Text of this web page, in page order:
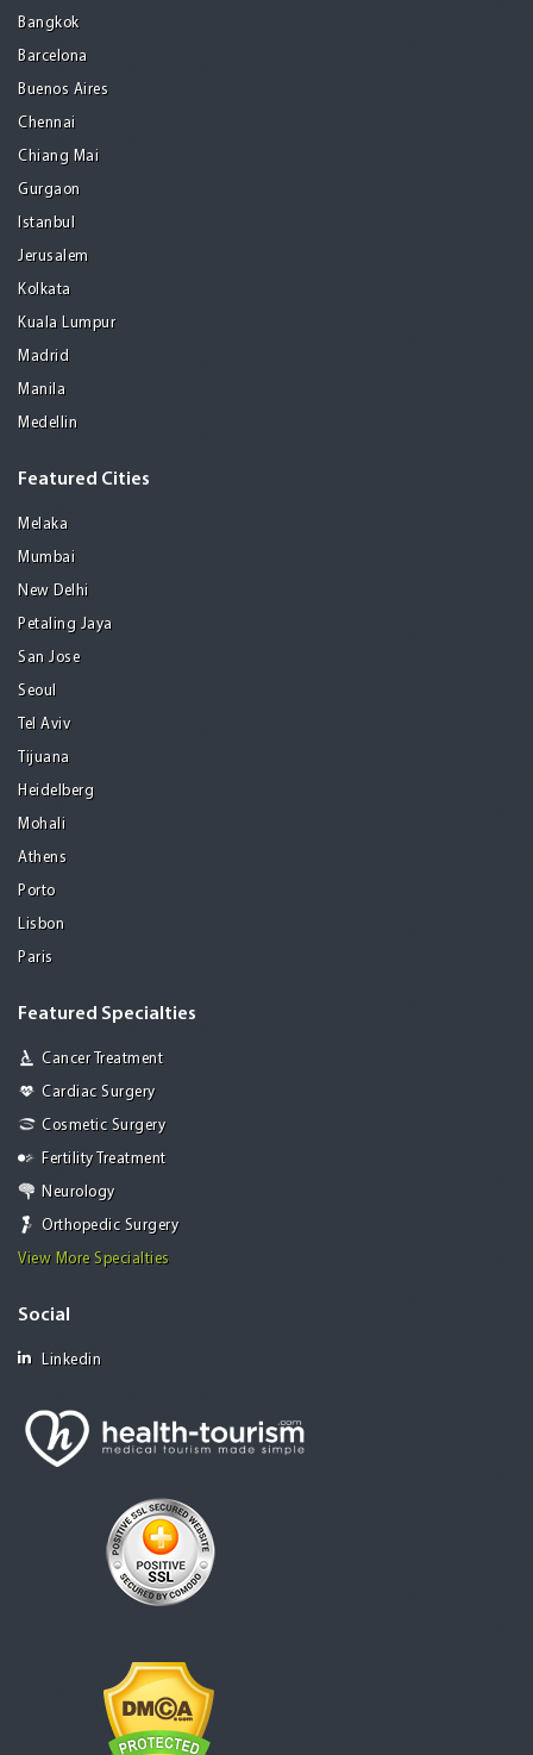
Bangkok
Barcelona
Buenos Aires
Chennai
Chiang Mai
Gurgaon
Istanbul
Jerusalem
Kolkata
Kuala Lumpur
Madrid
Manila
Medellin
Featured Cities
Melaka
Mumbai
New Delhi
Petaling Jaya
San Jose
Seoul
Tel Aviv
Tijuana
Heidelberg
Mohali
Athens
Porto
Lisbon
Paris
Featured Specialties
Cancer Treatment
Cardiac Surgery
Cosmetic Surgery
Fertility Treatment
Neurology
Orthopedic Surgery
View More Specialties
Social
Linkedin